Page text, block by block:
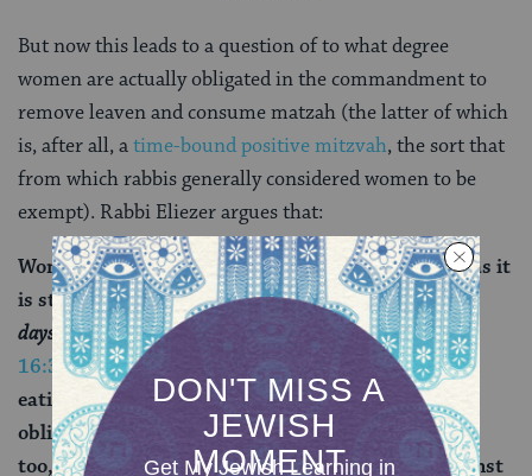
But now this leads to a question of to what degree
women are actually obligated in the commandment to
remove leaven and consume matzah (the latter of which
is, after all, atime-bound positive mitzvah, the sort that
from which rabbis generally considered women to be
exempt). Rabbi Eliezer argues that:
Women are obligated to eat matzah by Torah law, as it
is stated:You shall eat no leavened bread with it; seven
days you shall eat with it matzot
Deuteronomy
16:3 ). Anyone included in the prohibition against
eating leavened bread is also included in the
obligation to eat matzah. And this includes women
too, since they are included in the prohibition against